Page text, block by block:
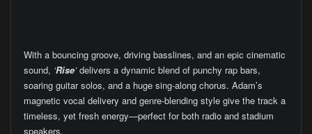
With a bouncing groove, driving basslines, and an epic cinematic
sound, ‘Rise’delivers a dynamic blend of punchy rap bars,
soaring guitar solos, and a huge sing-along chorus. Adam’s
magnetic vocal delivery and genre-blending style give the track a
timeless, yet fresh energy—perfect for both radio and stadium
speakers.